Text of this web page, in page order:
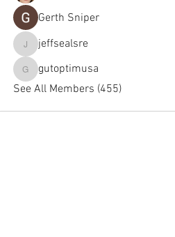
Gerth Sniper
jeffsealsre
jeffsealsre
gutoptimusa
gutoptimusa
See All Members (455)